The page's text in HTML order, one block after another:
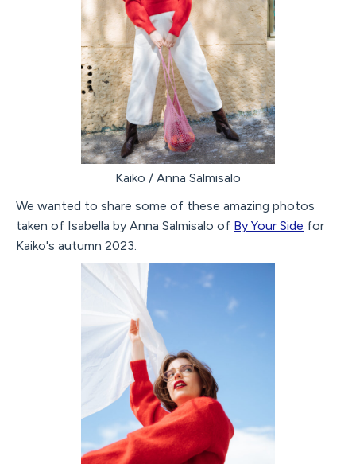
Kaiko / Anna Salmisalo
We wanted to share some of these amazing photos
taken of Isabella by Anna Salmisalo of By Your Side for
Kaiko's autumn 2023.